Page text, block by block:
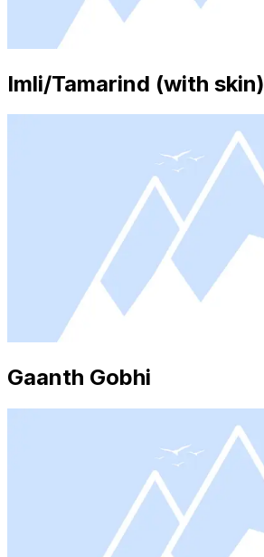
Imli/Tamarind (with skin)
Gaanth Gobhi